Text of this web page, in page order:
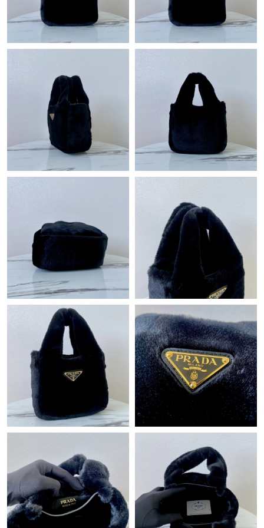
Just Sold: Paul from Berlin on May 31, 2026 at 11:26 PM.
Just Sold: Alice from Philadelphia on Jul 01, 2026 at 9:24 AM.
Just Sold: Grace from Dallas on Jul 27, 2026 at 9:41 PM.
Just Sold: Bob from Columbus on Jun 16, 2026 at 1:57 PM.
Just Sold: Wendy from Las Vegas on May 25, 2026 at 6:08 PM.
Just Sold: Jack from Kansas City on Jun 08, 2026 at 10:56 PM.
Just Sold: Liam from Hong Kong on Aug 07, 2026 at 10:55 PM.
Just Sold: Bob from Houston on Jul 30, 2026 at 9:31 AM.
Just Sold: Ethan from Los Angeles on May 27, 2026 at 11:22
Just Sold: Megan from Mexico City on Jun 18, 2026 at 8:24 PM.
Just Sold: Vince from Paris on May 22, 2026 at 10:28 PM.
Just Sold: Ella from Berlin on May 16, 2026 at 3:13 PM.
Just Sold: Quinn from Toronto on Jun 15, 2026 at 7:06 PM.